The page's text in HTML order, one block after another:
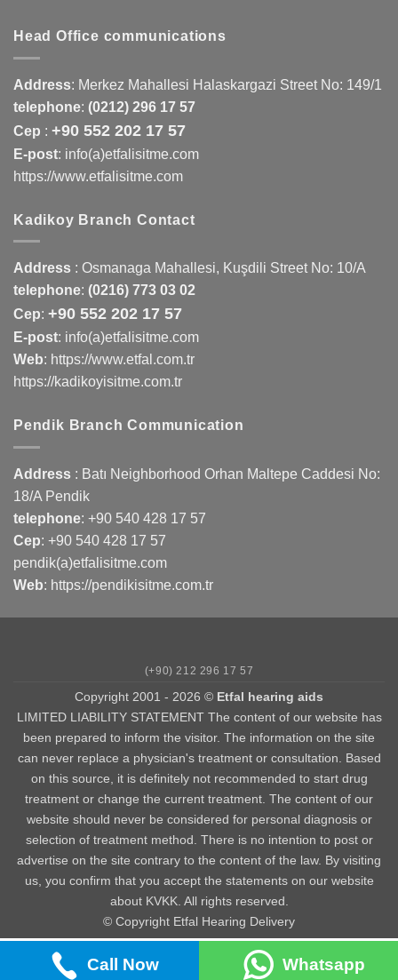
Head Office communications
Address: Merkez Mahallesi Halaskargazi Street No: 149/1
telephone: (0212) 296 17 57
Cep : +90 552 202 17 57
E-post: info(a)etfalisitme.com
https://www.etfalisitme.com
Kadikoy Branch Contact
Address : Osmanaga Mahallesi, Kuşdili Street No: 10/A
telephone: (0216) 773 03 02
Cep: +90 552 202 17 57
E-post: info(a)etfalisitme.com
Web: https://www.etfal.com.tr
https://kadikoyisitme.com.tr
Pendik Branch Communication
Address : Batı Neighborhood Orhan Maltepe Caddesi No:
18/A Pendik
telephone: +90 540 428 17 57
Cep: +90 540 428 17 57
pendik(a)etfalisitme.com
Web: https://pendikisitme.com.tr
(+90) 212 296 17 57
Copyright 2001 - 2026 © Etfal hearing aids
LIMITED LIABILITY STATEMENT The content of our website has
been prepared to inform the visitor. The information on the site
can never replace a physician's treatment or consultation. Based
on this source, it is definitely not recommended to start drug
treatment or change the current treatment. The content of our
website should never be considered for personal diagnosis or
selection of treatment method. There is no intention to post or
advertise on the site contrary to the content of the law. By visiting
us, you confirm that you accept the statements on our website
about KVKK. All rights reserved.
© Copyright Etfal Hearing Delivery
Call Now Whatsapp